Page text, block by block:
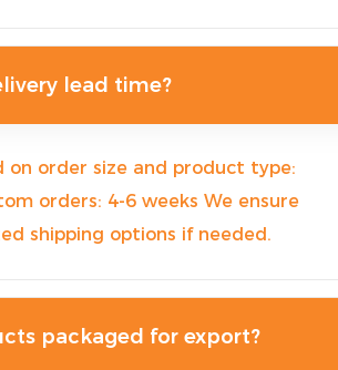
lead time?
on order size and product type:
orders: 4-6 weeks We ensure
shipping options if needed.
packaged for export?